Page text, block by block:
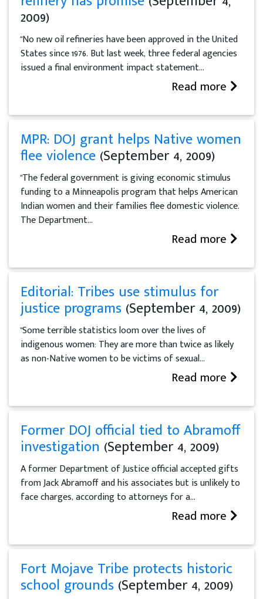
2009)
"No new oil refineries have been approved in the United
States since 1976. But last week, three federal agencies
issued a final environment impact statement...
Read more
MPR: DOJ grant helps Native women
flee violence (September 4, 2009)
"The federal government is giving economic stimulus
funding to a Minneapolis program that helps American
Indian women and their families flee domestic violence.
The Department...
Read more
Editorial: Tribes use stimulus for
justice programs (September 4, 2009)
"Some terrible statistics loom over the lives of
indigenous women: They are more than twice as likely
as non-Native women to be victims of sexual...
Read more
Former DOJ official tied to Abramoff
investigation (September 4, 2009)
A former Department of Justice official accepted gifts
from Jack Abramoff and his associates but is unlikely to
face charges, according to attorneys for a...
Read more
Fort Mojave Tribe protects historic
school grounds (September 4, 2009)